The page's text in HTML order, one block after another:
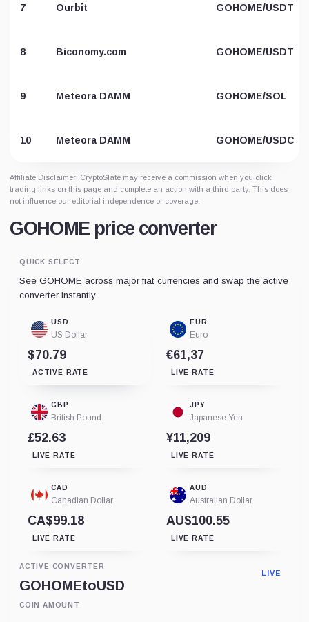
7 Ourbit GOHOME/USDT
8 Biconomy.com GOHOME/USDT
9 Meteora DAMM GOHOME/SOL
10 Meteora DAMM GOHOME/USDC
Affiliate Disclaimer: CryptoSlate may receive a commission when you click
trading links on this page and complete an action with a third party. This does
not influence our editorial independence or coverage.
GOHOME price converter
QUICK SELECT
See GOHOME across major fiat currencies and swap the active
converter instantly.
USD
US Dollar
$70.79
ACTIVE RATE
EUR
Euro
€61,37
LIVE RATE
GBP
British Pound
£52.63
LIVE RATE
JPY
Japanese Yen
¥11,209
LIVE RATE
CAD
Canadian Dollar
CA$99.18
LIVE RATE
AUD
Australian Dollar
AU$100.55
LIVE RATE
ACTIVE CONVERTER
GOHOMEtoUSD
LIVE
COIN AMOUNT